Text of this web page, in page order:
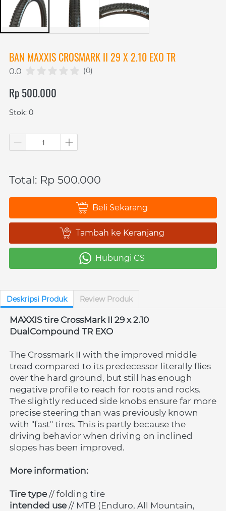
BAN MAXXIS CROSMARK II 29 X 2.10 EXO TR
0.0 (0)
Rp 500.000
Stok: 0
Total: Rp 500.000
` Beli Sekarang
` Tambah ke Keranjang
` Hubungi CS
Deskripsi Produk Review Produk
MAXXIS tire CrossMark II 29 x 2.10
DualCompound TR EXO
The Crossmark II with the improved middle
tread compared to its predecessor literally flies
over the hard ground, but still has enough
negative profile to reach for roots and rocks.
The slightly reduced side knobs ensure far more
precise steering than was previously known
with "fast" tires. This is partly because the
driving behavior when driving on inclined
slopes has been improved.
More information:
Tire type // folding tire
intended use // MTB (Enduro, All Mountain,